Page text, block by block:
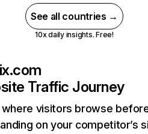
See all countries →
10x daily insights. Free!
Traffic Journey
where visitors browse
on your competitor’s